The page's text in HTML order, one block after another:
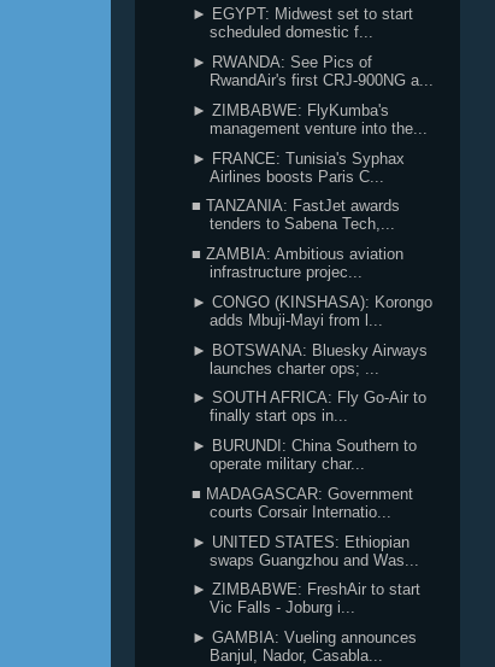
► EGYPT: Midwest set to start
scheduled domestic f...
► RWANDA: See Pics of
RwandAir's first CRJ-900NG a...
► ZIMBABWE: FlyKumba's
management venture into the...
► FRANCE: Tunisia's Syphax
Airlines boosts Paris C...
■ TANZANIA: FastJet awards
tenders to Sabena Tech,...
■ ZAMBIA: Ambitious aviation
infrastructure projec...
► CONGO (KINSHASA): Korongo
adds Mbuji-Mayi from l...
► BOTSWANA: Bluesky Airways
launches charter ops; ...
► SOUTH AFRICA: Fly Go-Air to
finally start ops in...
► BURUNDI: China Southern to
operate military char...
■ MADAGASCAR: Government
courts Corsair Internatio...
► UNITED STATES: Ethiopian
swaps Guangzhou and Was...
► ZIMBABWE: FreshAir to start
Vic Falls - Joburg i...
► GAMBIA: Vueling announces
Banjul, Nador, Casabla...